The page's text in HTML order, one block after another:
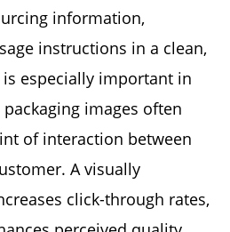
information,
instructions in a clean,
especially important in
images often
of interaction between
A visually
click-through rates,